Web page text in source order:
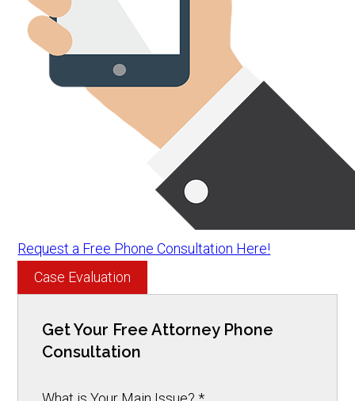
Request a Free Phone Consultation Here!
Case Evaluation
Get Your Free Attorney Phone
Consultation